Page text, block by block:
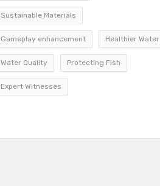
Sustainable Materials
Gameplay enhancement Healthier Water
Water Quality Protecting Fish
Expert Witnesses